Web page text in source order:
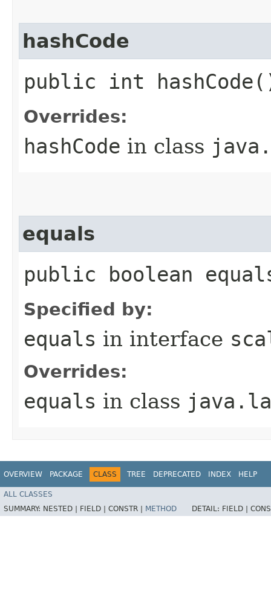
hashCode
public int
Overrides:
hashCode in class
equals
public boolean
Specified by:
equals in interface
Overrides:
equals in class
OVERVIEW PACKAGE CLASS TREE DEPRECATED INDEX HELP
ALL CLASSES
SUMMARY: NESTED | FIELD | CONSTR | METHOD DETAIL: FIELD |